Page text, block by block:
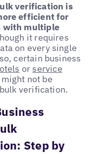
verification is
efficient for
with multiple
it requires
on every single
certain business
or service
might not be
verification.
Step by